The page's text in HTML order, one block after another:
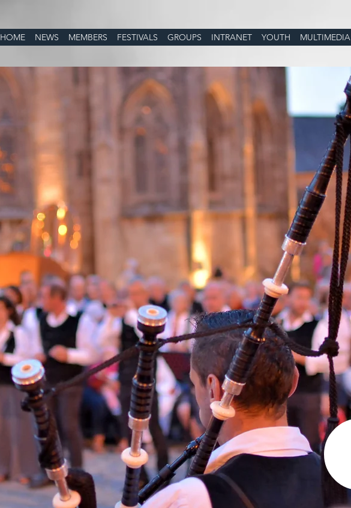
HOME NEWS MEMBERS FESTIVALS GROUPS INTRANET YOUTH MULTIMEDIA